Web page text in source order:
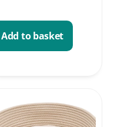
Add to basket